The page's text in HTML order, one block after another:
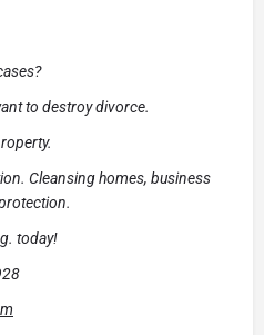
to destroy divorce.
Cleansing homes, business
today!